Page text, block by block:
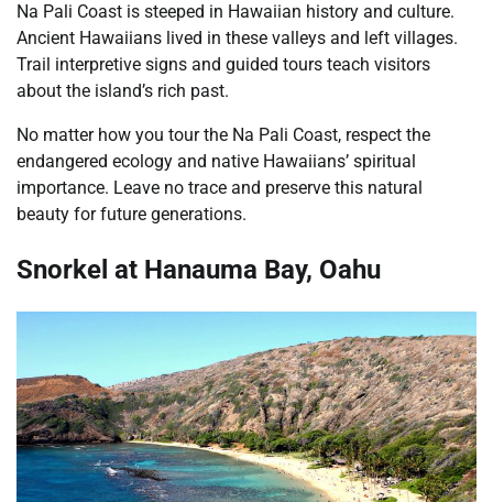
Na Pali Coast is steeped in Hawaiian history and culture.
Ancient Hawaiians lived in these valleys and left villages.
Trail interpretive signs and guided tours teach visitors
about the island’s rich past.
No matter how you tour the Na Pali Coast, respect the
endangered ecology and native Hawaiians’ spiritual
importance. Leave no trace and preserve this natural
beauty for future generations.
Snorkel at Hanauma Bay, Oahu